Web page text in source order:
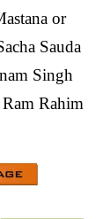
or
Sauda
Singh
Rahim